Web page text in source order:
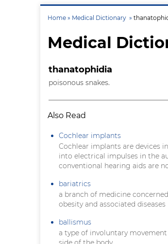
Home » Medical Dictionary »
Medical
thanatophidia
poisonous snakes.
Also Read
Cochlear implants
Cochlear implants are devices
into electrical impulses in the
conventional hearing aids are
bariatrics
a branch of medicine
obesity and associated diseases
ballismus
a type of involuntary